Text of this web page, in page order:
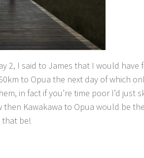
2, I said to James that I would have
to Opua the next day of which
in fact if you’re time poor I’d just
Kawakawa to Opua would be
that be!